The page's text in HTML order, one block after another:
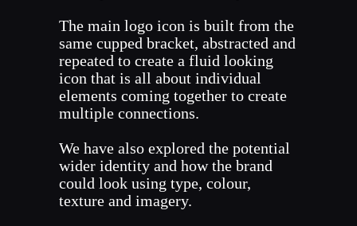
The main logo icon is built from the
same cupped bracket, abstracted and
repeated to create a fluid looking
icon that is all about individual
elements coming together to create
multiple connections.
We have also explored the potential
wider identity and how the brand
could look using type, colour,
texture and imagery.